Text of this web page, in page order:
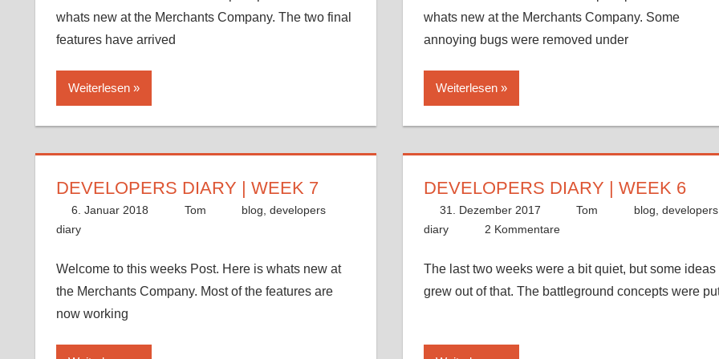
whats new at the Merchants Company. The two final
features have arrived
Weiterlesen
whats new at the Merchants Company. Some
annoying bugs were removed under
Weiterlesen
DEVELOPERS DIARY | WEEK 7
6. Januar 2018 Tom blog ,developers
diary
Welcome to this weeks Post. Here is whats new at
the Merchants Company. Most of the features are
now working
DEVELOPERS DIARY | WEEK 6
31. Dezember 2017 Tom blog developers
diary
2 Kommentare
The last two weeks were a bit quiet, but some ideas
grew out of that. The battleground concepts were